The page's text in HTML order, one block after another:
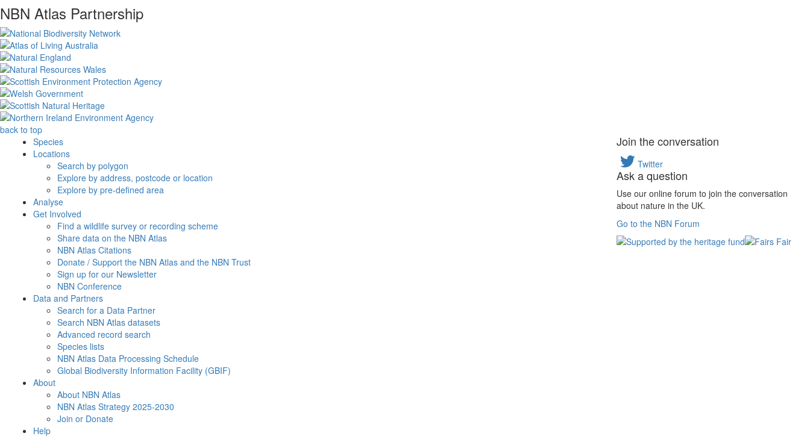
NBN Atlas Partnership
back to top
Species
Locations
Search by polygon
Explore by address, postcode or location
Explore by pre-defined area
Analyse
Get Involved
Find a wildlife survey or recording scheme
Share data on the NBN Atlas
NBN Atlas Citations
Donate / Support the NBN Atlas and the NBN Trust
Sign up for our Newsletter
NBN Conference
Data and Partners
Search for a Data Partner
Search NBN Atlas datasets
Advanced record search
Species lists
NBN Atlas Data Processing Schedule
Global Biodiversity Information Facility (GBIF)
About
About NBN Atlas
NBN Atlas Strategy 2025-2030
Join or Donate
Help
Join the conversation
Twitter
Ask a question
Use our online forum to join the conversation
about nature in the UK.
Go to the NBN Forum